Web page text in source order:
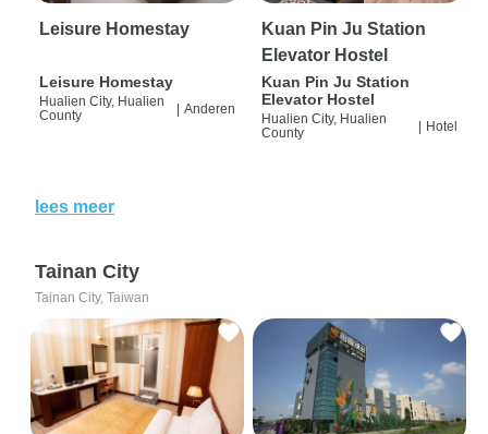
Leisure Homestay
Leisure Homestay
Hualien City, Hualien
County
Anderen
Kuan Pin Ju Station
Elevator Hostel
Kuan Pin Ju Station
Elevator Hostel
Hualien City, Hualien
County
Hotel
lees meer
Tainan City
Tainan City, Taiwan